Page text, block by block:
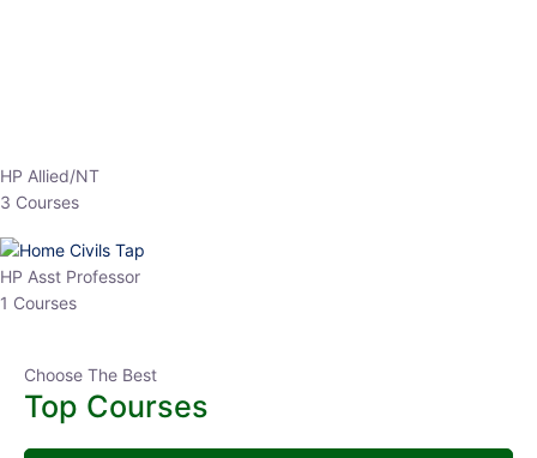
3 Courses
HP Asst Professor
1 Courses
Top Courses
All Courses